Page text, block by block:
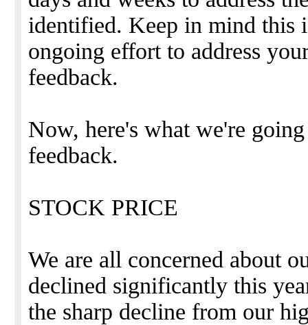
identified. Keep in mind this
ongoing effort to address
feedback.
Now, here's what we're
feedback.
STOCK PRICE
We are all concerned about
declined significantly this
the sharp decline from our